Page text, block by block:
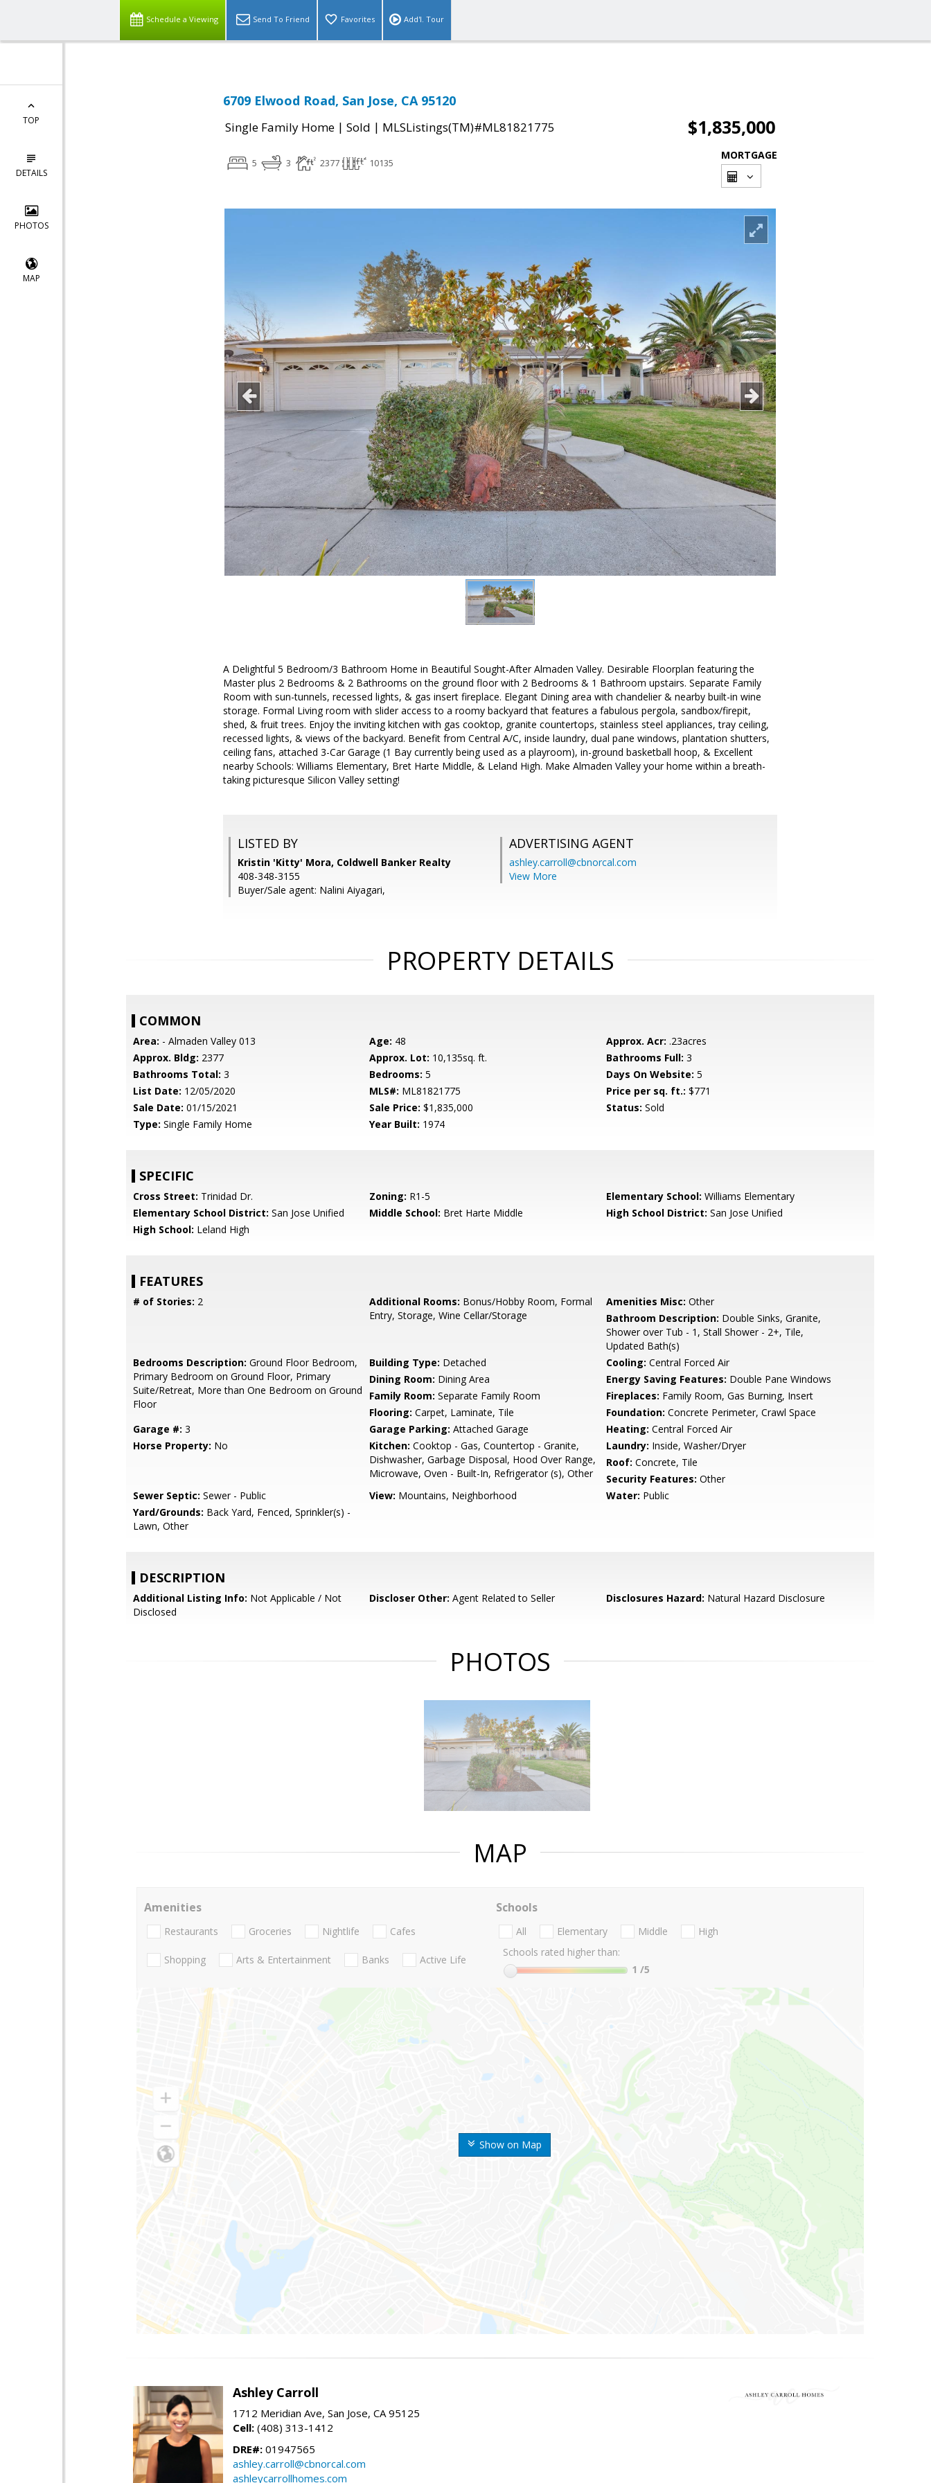
Schedule a Viewing Send To Friend Favorites Add'l. Tour
TOP
DETAILS
PHOTOS
MAP
6709 Elwood Road, San Jose, CA 95120
Single Family Home | Sold | MLSListings(TM)#ML81821775 $1,835,000
5 3 2377 10135
MORTGAGE
A Delightful 5 Bedroom/3 Bathroom Home in Beautiful Sought-After Almaden Valley. Desirable Floorplan featuring the
Master plus 2 Bedrooms & 2 Bathrooms on the ground floor with 2 Bedrooms & 1 Bathroom upstairs. Separate Family
Room with sun-tunnels, recessed lights, & gas insert fireplace. Elegant Dining area with chandelier & nearby built-in wine
storage. Formal Living room with slider access to a roomy backyard that features a fabulous pergola, sandbox/firepit,
shed, & fruit trees. Enjoy the inviting kitchen with gas cooktop, granite countertops, stainless steel appliances, tray ceiling,
recessed lights, & views of the backyard. Benefit from Central A/C, inside laundry, dual pane windows, plantation shutters,
ceiling fans, attached 3-Car Garage (1 Bay currently being used as a playroom), in-ground basketball hoop, & Excellent
nearby Schools: Williams Elementary, Bret Harte Middle, & Leland High. Make Almaden Valley your home within a breath-
taking picturesque Silicon Valley setting!
LISTED BY
Kristin 'Kitty' Mora, Coldwell Banker Realty
408-348-3155
Buyer/Sale agent: Nalini Aiyagari,
ADVERTISING AGENT
ashley.carroll@cbnorcal.com
View More
PROPERTY DETAILS
COMMON
Area: - Almaden Valley 013 Age: 48 Approx. Acr: .23acres
Approx. Bldg: 2377 Approx. Lot: 10,135sq. ft. Bathrooms Full: 3
Bathrooms Total: 3 Bedrooms: 5 Days On Website: 5
List Date: 12/05/2020 MLS#: ML81821775 Price per sq. ft.: $771
Sale Date: 01/15/2021 Sale Price: $1,835,000 Status: Sold
Type: Single Family Home Year Built: 1974
SPECIFIC
Cross Street: Trinidad Dr. Zoning: R1-5 Elementary School: Williams Elementary
Elementary School District: San Jose Unified Middle School: Bret Harte Middle High School District: San Jose Unified
High School: Leland High
FEATURES
# of Stories: 2 Additional Rooms: Bonus/Hobby Room, Formal
Entry, Storage, Wine Cellar/Storage
Amenities Misc: Other
Bathroom Description: Double Sinks, Granite,
Shower over Tub - 1, Stall Shower - 2+, Tile,
Updated Bath(s)
Bedrooms Description: Ground Floor Bedroom,
Primary Bedroom on Ground Floor, Primary
Suite/Retreat, More than One Bedroom on Ground
Floor
Building Type: Detached Cooling: Central Forced Air
Dining Room: Dining Area Energy Saving Features: Double Pane Windows
Family Room: Separate Family Room Fireplaces: Family Room, Gas Burning, Insert
Flooring: Carpet, Laminate, Tile Foundation: Concrete Perimeter, Crawl Space
Garage #: 3 Garage Parking: Attached Garage Heating: Central Forced Air
Horse Property: No Kitchen: Cooktop - Gas, Countertop - Granite,
Dishwasher, Garbage Disposal, Hood Over Range,
Microwave, Oven - Built-In, Refrigerator (s), Other
Laundry: Inside, Washer/Dryer
Roof: Concrete, Tile
Security Features: Other
Sewer Septic: Sewer - Public View: Mountains, Neighborhood Water: Public
Yard/Grounds: Back Yard, Fenced, Sprinkler(s) -
Lawn, Other
DESCRIPTION
Additional Listing Info: Not Applicable / Not
Disclosed
Discloser Other: Agent Related to Seller Disclosures Hazard: Natural Hazard Disclosure
PHOTOS
MAP
Show on Map
Amenities
Restaurants Groceries Nightlife Cafes
Shopping Arts & Entertainment Banks Active Life
Schools
All Elementary Middle
High
Schools rated higher than:
1 /5
Ashley Carroll
1712 Meridian Ave, San Jose, CA 95125
Cell: (408) 313-1412
DRE#: 01947565
ashley.carroll@cbnorcal.com
ashleycarrollhomes.com